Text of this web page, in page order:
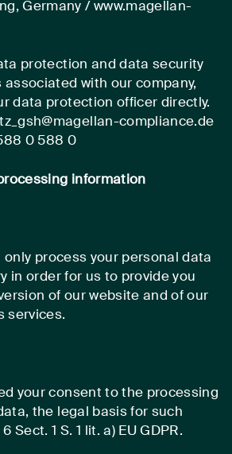
Germany / www.magellan-
protection and data security
with our company,
data protection officer directly.
compliance.de
0 588 0
information
only process your personal data
in order for us to provide you
of our website and of our
services.
your consent to the processing
the legal basis for such
Sect. 1 S. 1 lit. a) EU GDPR.